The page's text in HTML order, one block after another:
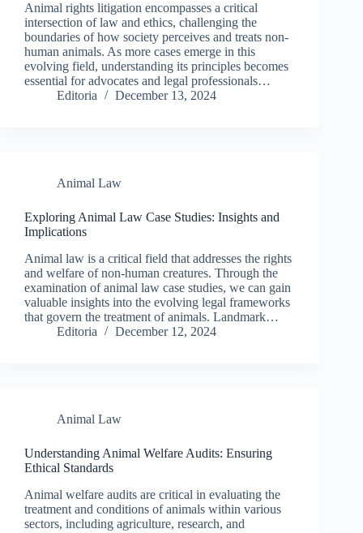
Animal rights litigation encompasses a critical
intersection of law and ethics, challenging the
boundaries of how society perceives and treats non-
human animals. As more cases emerge in this
evolving field, understanding its principles becomes
essential for advocates and legal professionals…
Editoria
December 13, 2024
Animal Law
Exploring Animal Law Case Studies: Insights and
Implications
Animal law is a critical field that addresses the rights
and welfare of non-human creatures. Through the
examination of animal law case studies, we can gain
valuable insights into the evolving legal frameworks
that govern the treatment of animals. Landmark…
Editoria
December 12, 2024
Animal Law
Understanding Animal Welfare Audits: Ensuring
Ethical Standards
Animal welfare audits are critical in evaluating the
treatment and conditions of animals within various
sectors, including agriculture, research, and